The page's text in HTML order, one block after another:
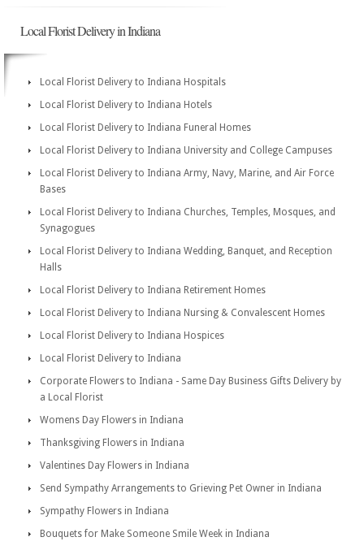
Local Florist Delivery in Indiana
Local Florist Delivery to Indiana Hospitals
Local Florist Delivery to Indiana Hotels
Local Florist Delivery to Indiana Funeral Homes
Local Florist Delivery to Indiana University and College Campuses
Local Florist Delivery to Indiana Army, Navy, Marine, and Air Force
Bases
Local Florist Delivery to Indiana Churches, Temples, Mosques, and
Synagogues
Local Florist Delivery to Indiana Wedding, Banquet, and Reception
Halls
Local Florist Delivery to Indiana Retirement Homes
Local Florist Delivery to Indiana Nursing & Convalescent Homes
Local Florist Delivery to Indiana Hospices
Local Florist Delivery to Indiana
Corporate Flowers to Indiana - Same Day Business Gifts Delivery by
a Local Florist
Womens Day Flowers in Indiana
Thanksgiving Flowers in Indiana
Valentines Day Flowers in Indiana
Send Sympathy Arrangements to Grieving Pet Owner in Indiana
Sympathy Flowers in Indiana
Bouquets for Make Someone Smile Week in Indiana